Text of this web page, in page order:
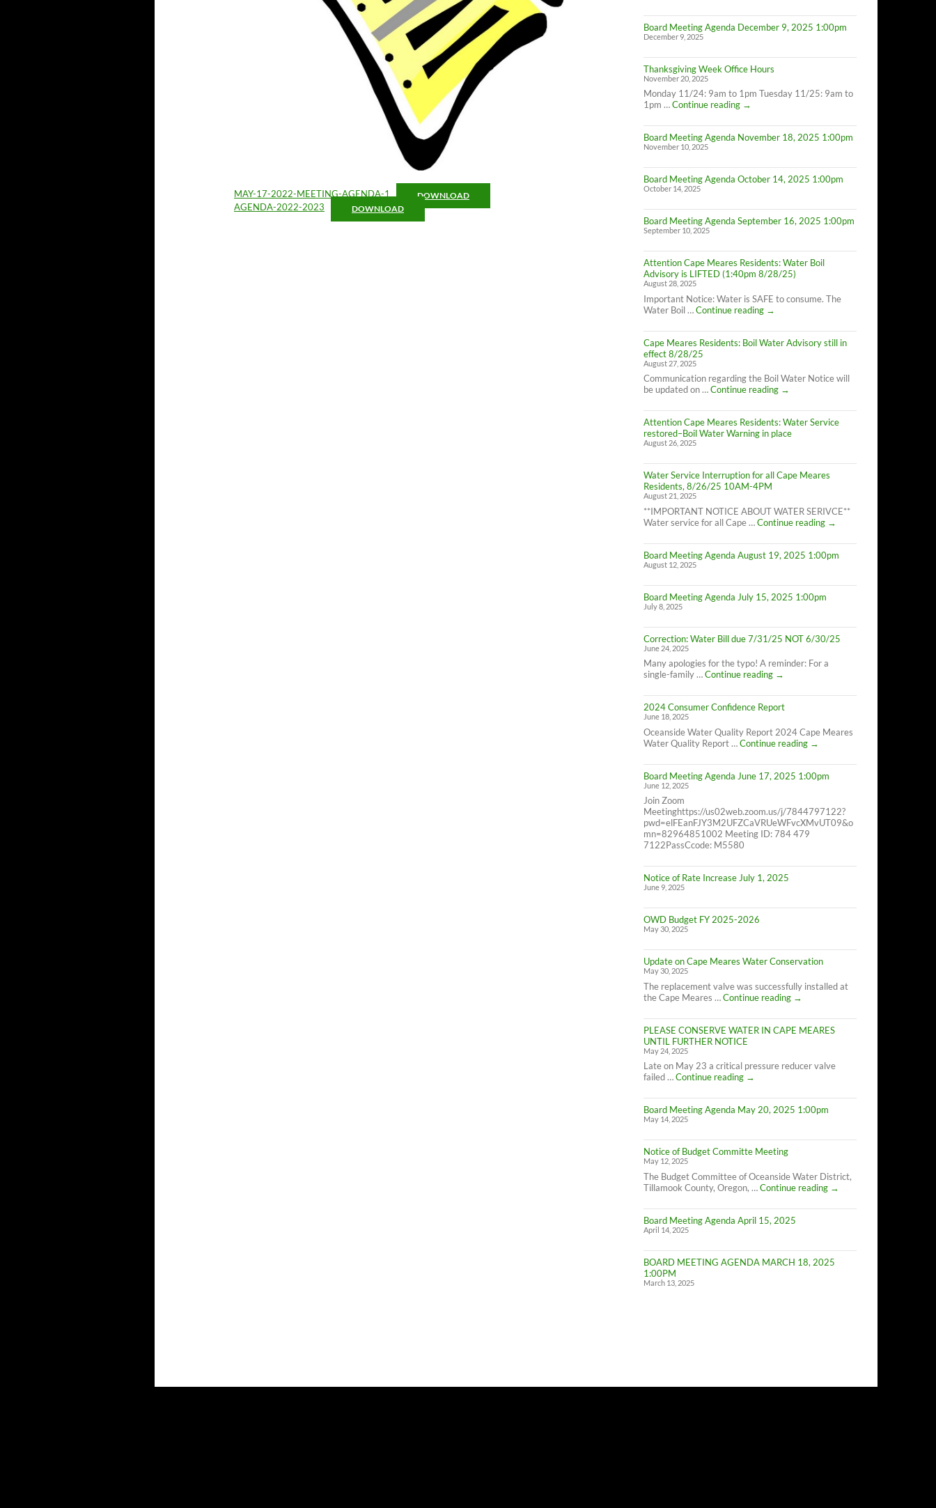
MAY-17-2022-MEETING-AGENDA-1 DOWNLOAD
AGENDA-2022-2023 DOWNLOAD
Board Meeting Agenda December 9, 2025 1:00pm
December 9, 2025
Thanksgiving Week Office Hours
November 20, 2025
Monday 11/24: 9am to 1pm Tuesday 11/25: 9am to
1pm …Continue reading
Thanksgiving
Office
Hours
→
Board Meeting Agenda November 18, 2025 1:00pm
November 10, 2025
Board Meeting Agenda October 14, 2025 1:00pm
October 14, 2025
Board Meeting Agenda September 16, 2025 1:00pm
September 10, 2025
Attention Cape Meares Residents: Water Boil
Advisory is LIFTED (1:40pm 8/28/25)
August 28, 2025
Important Notice: Water is SAFE to consume. The
Water Boil …Continue reading
Attention
Meares
Residents:
Advisory
is
LIFTED
(1:40pm
8/28/25)
→
Cape Meares Residents: Boil Water Advisory still in
effect 8/28/25
August 27, 2025
Communication regarding the Boil Water Notice will
be updated on …Continue reading
Cape
Residents:
Boil
Water
in
effect
→
Attention Cape Meares Residents: Water Service
restored–Boil Water Warning in place
August 26, 2025
Water Service Interruption for all Cape Meares
Residents, 8/26/25 10AM-4PM
August 21, 2025
**IMPORTANT NOTICE ABOUT WATER SERIVCE**
Water service for all Cape …Continue reading
Water
Interruption
for
Meares
4PM
→
Board Meeting Agenda August 19, 2025 1:00pm
August 12, 2025
Board Meeting Agenda July 15, 2025 1:00pm
July 8, 2025
Correction: Water Bill due 7/31/25 NOT 6/30/25
June 24, 2025
Many apologies for the typo! A reminder: For a
single-family …Continue reading
Correction:
Bill
due
NOT
6/30/25
→
2024 Consumer Confidence Report
June 18, 2025
Oceanside Water Quality Report 2024 Cape Meares
Water Quality Report …Continue reading
2024
Confidence
Report
→
Board Meeting Agenda June 17, 2025 1:00pm
June 12, 2025
Join Zoom
Meetinghttps://us02web.zoom.us/j/7844797122?
pwd=elFEanFJY3M2UFZCaVRUeWFvcXMvUT09&o
mn=82964851002 Meeting ID: 784 479
7122PassCcode: M5580
Notice of Rate Increase July 1, 2025
June 9, 2025
OWD Budget FY 2025-2026
May 30, 2025
Update on Cape Meares Water Conservation
May 30, 2025
The replacement valve was successfully installed at
the Cape Meares …Continue reading
Update
Cape
Meares
→
PLEASE CONSERVE WATER IN CAPE MEARES
UNTIL FURTHER NOTICE
May 24, 2025
Late on May 23 a critical pressure reducer valve
failed …Continue reading
PLEASE
WATER
IN
UNTIL
FURTHER
→
Board Meeting Agenda May 20, 2025 1:00pm
May 14, 2025
Notice of Budget Committe Meeting
May 12, 2025
The Budget Committee of Oceanside Water District,
Tillamook County, Oregon, …Continue reading
Notice
Budget
→
Board Meeting Agenda April 15, 2025
April 14, 2025
BOARD MEETING AGENDA MARCH 18, 2025
1:00PM
March 13, 2025